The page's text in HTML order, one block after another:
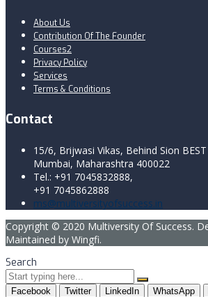
About Us
Contribution Of The Founder
Courses2
Privacy Policy
Services
Terms & Conditions
Contact
15/6, Brijwasi Vikas, Behind Sion
Mumbai, Maharashtra 400022
Tel.: +91 7045832888,
+91 7045862888
ms@multiversityofsuccess.in
Copyright © 2020 Multiversity Of Success.
Maintained by Wingfi.
Search
Facebook Twitter LinkedIn WhatsApp